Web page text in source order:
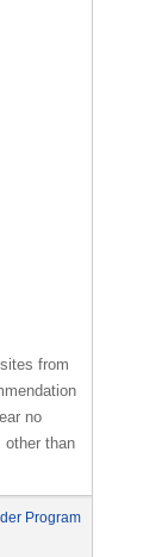
from
no
other than
Program